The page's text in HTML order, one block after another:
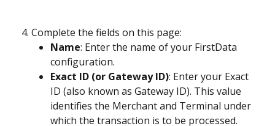
Complete the fields on this page:
Name: Enter the name of your FirstData
configuration.
Exact ID (or Gateway ID): Enter your Exact
ID (also known as Gateway ID). This value
identifies the Merchant and Terminal under
which the transaction is to be processed.